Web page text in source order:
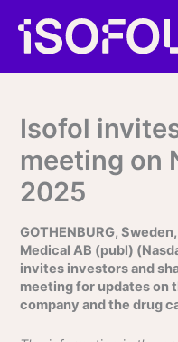
content
Isofol
meeting on
2025
GOTHENBURG,
Medical AB (publ)
invites investors and
meeting for updates on
company and the drug